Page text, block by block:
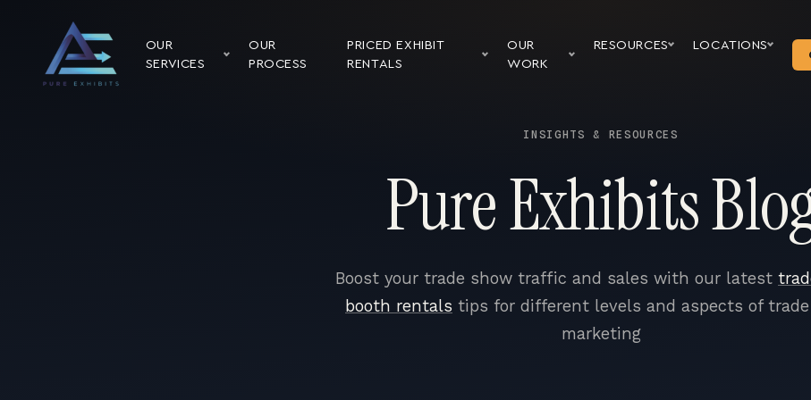
OUR
SERVICES
OUR
PROCESS
PRICED EXHIBIT
RENTALS
OUR
WORK
RESOURCES LOCATIONS
INSIGHTS & RESOURCES
Pure Exhibits
Boost your trade show traffic and sales with our latest
booth rentals tips for different levels and aspects of
marketing